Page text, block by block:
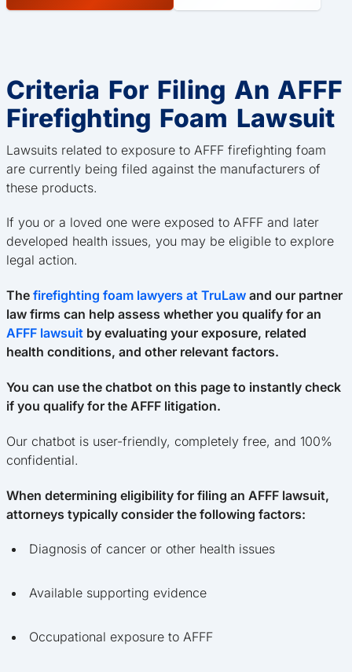
Criteria For Filing An AFFF
Firefighting Foam Lawsuit
Lawsuits related to exposure to AFFF firefighting foam
are currently being filed against the manufacturers of
these products.
If you or a loved one were exposed to AFFF and later
developed health issues, you may be eligible to explore
legal action.
The firefighting foam lawyers at TruLaw and our partner
law firms can help assess whether you qualify for an
AFFF lawsuit by evaluating your exposure, related
health conditions, and other relevant factors.
You can use the chatbot on this page to instantly check
if you qualify for the AFFF litigation.
Our chatbot is user-friendly, completely free, and 100%
confidential.
When determining eligibility for filing an AFFF lawsuit,
attorneys typically consider the following factors:
Diagnosis of cancer or other health issues
Available supporting evidence
Occupational exposure to AFFF